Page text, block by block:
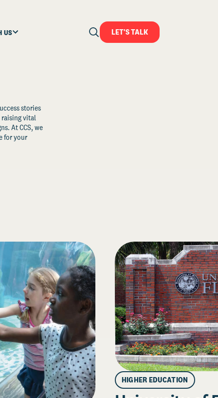
US LET'S TALK
stories
raising vital
At CCS, we
for your
HIGHER EDUCATION